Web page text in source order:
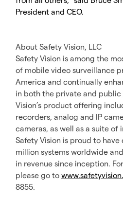
President and CEO.
About Safety Vision, LLC
Safety Vision is among the
of mobile video surveillance
America and continually
in both the private and public
Vision’s product offering
recorders, analog and IP
cameras, as well as a suite of
Safety Vision is proud to have
million systems worldwide
in revenue since inception.
please go to
8855.